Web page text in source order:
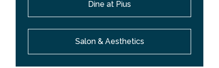
Dine at Pius
Salon & Aesthetics